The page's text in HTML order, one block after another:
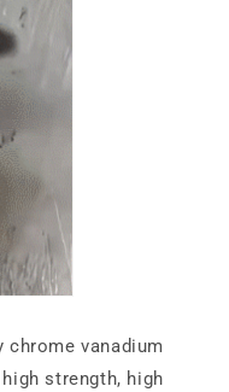
vanadium
strength, high